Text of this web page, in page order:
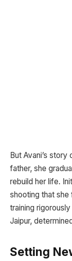
But Avani’s story
father, she
rebuild her life.
shooting that she
training
Jaipur,
Setting